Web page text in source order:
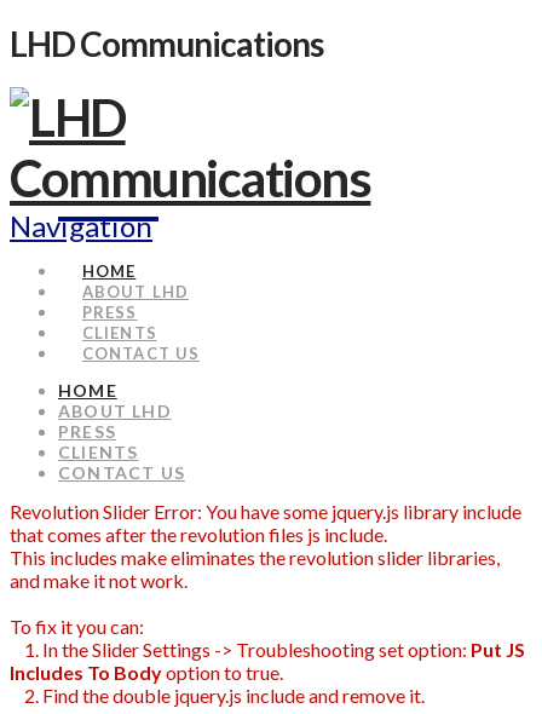
LHD Communications
Navigation
HOME
ABOUT LHD
PRESS
CLIENTS
CONTACT US
HOME
ABOUT LHD
PRESS
CLIENTS
CONTACT US
Revolution Slider Error: You have some jquery.js library include
that comes after the revolution files js include.
This includes make eliminates the revolution slider libraries,
and make it not work.
To fix it you can:
1. In the Slider Settings -> Troubleshooting set option: Put JS
Includes To Bodyoption to true.
2. Find the double jquery.js include and remove it.